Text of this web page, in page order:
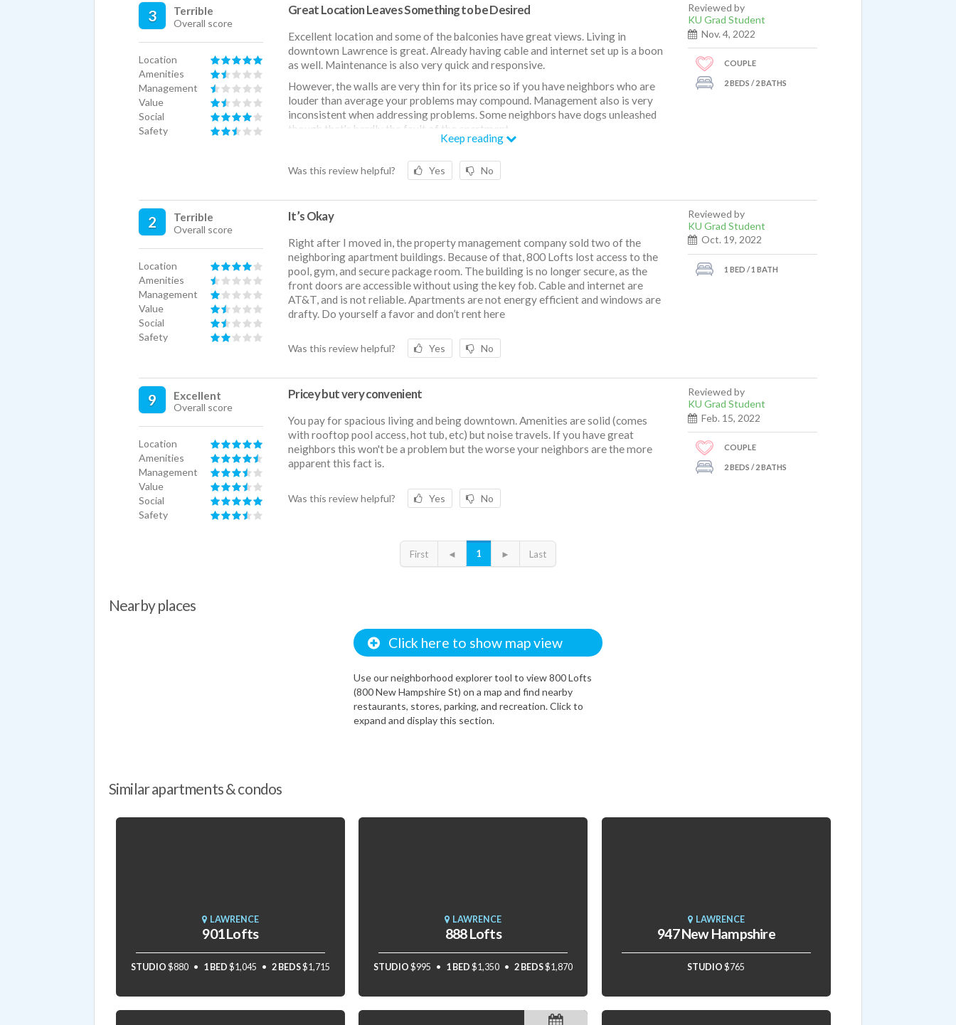
3 Terrible
Overall score
Location
Amenities
Management
Value
Social
Safety
Great Location Leaves Something to be Desired
Excellent location and some of the balconies have great views. Living in
downtown Lawrence is great. Already having cable and internet set up is a boon
as well. Maintenance is also very quick and responsive.
However, the walls are very thin for its price so if you have neighbors who are
louder than average your problems may compound. Management also is very
inconsistent when addressing problems. Some neighbors have dogs unleashed
though that's hardly the fault of the apartment.
a bait and switch. Though advertised as having access to parking (for a cost), a
pool, gym, and other amenities, all of these privileges were revoked right after
Keep reading
Was this review helpful? Yes No
Reviewed by
KU Grad Student
Nov. 4, 2022
COUPLE
2 BEDS / 2 BATHS
2 Terrible
Overall score
Location
Amenities
Management
Value
Social
Safety
It’s Okay
Right after I moved in, the property management company sold two of the
neighboring apartment buildings. Because of that, 800 Lofts lost access to the
pool, gym, and secure package room. The building is no longer secure, as the
front doors are accessible without using the key fob. Cable and internet are
AT&T, and is not reliable. Apartments are not energy efficient and windows are
drafty. Do yourself a favor and don’t rent here
Was this review helpful? Yes No
Reviewed by
KU Grad Student
Oct. 19, 2022
1 BED / 1 BATH
9 Excellent
Overall score
Location
Amenities
Management
Value
Social
Safety
Pricey but very convenient
You pay for spacious living and being downtown. Amenities are solid (comes
with rooftop pool access, hot tub, etc) but noise travels. If you have great
neighbors this won't be a problem but the worse your neighbors are the more
apparent this fact is.
Was this review helpful? Yes No
Reviewed by
KU Grad Student
Feb. 15, 2022
COUPLE
2 BEDS / 2 BATHS
First ◄ 1 ► Last
Nearby places
Click here to show map view
Use our neighborhood explorer tool to view 800 Lofts
(800 New Hampshire St) on a map and find nearby
restaurants, stores, parking, and recreation. Click to
expand and display this section.
Similar apartments & condos
LAWRENCE
901 Lofts
STUDIO $880 1 BED $1,045 2 BEDS$1,715
LAWRENCE
888 Lofts
STUDIO $995 1 BED $1,350 2 BEDS$1,870
LAWRENCE
947 New Hampshire
STUDIO $765